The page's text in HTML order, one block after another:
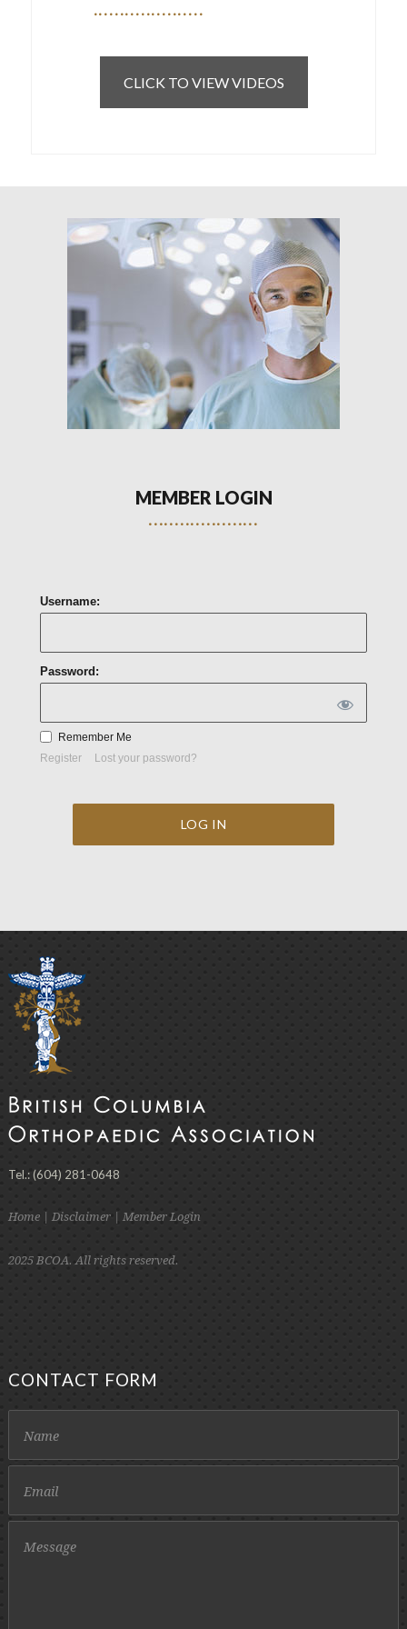
CLICK TO VIEW VIDEOS
MEMBER LOGIN
Username:
Password:
Remember Me
Register
Lost your password?
Tel.: (604) 281-0648
Home| Disclaimer| Member Login
2025 BCOA. All rights reserved.
CONTACT FORM